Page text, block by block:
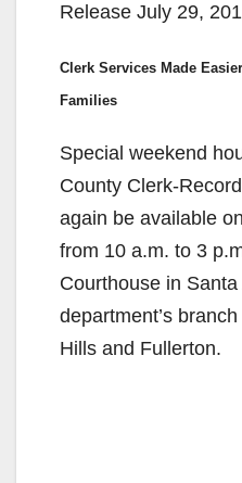
Release July 29,
Clerk Services Made
Families
Special weekend
County Clerk-
again be available
from 10 a.m. to 3
Courthouse in
department’s
Hills and Fullerton.